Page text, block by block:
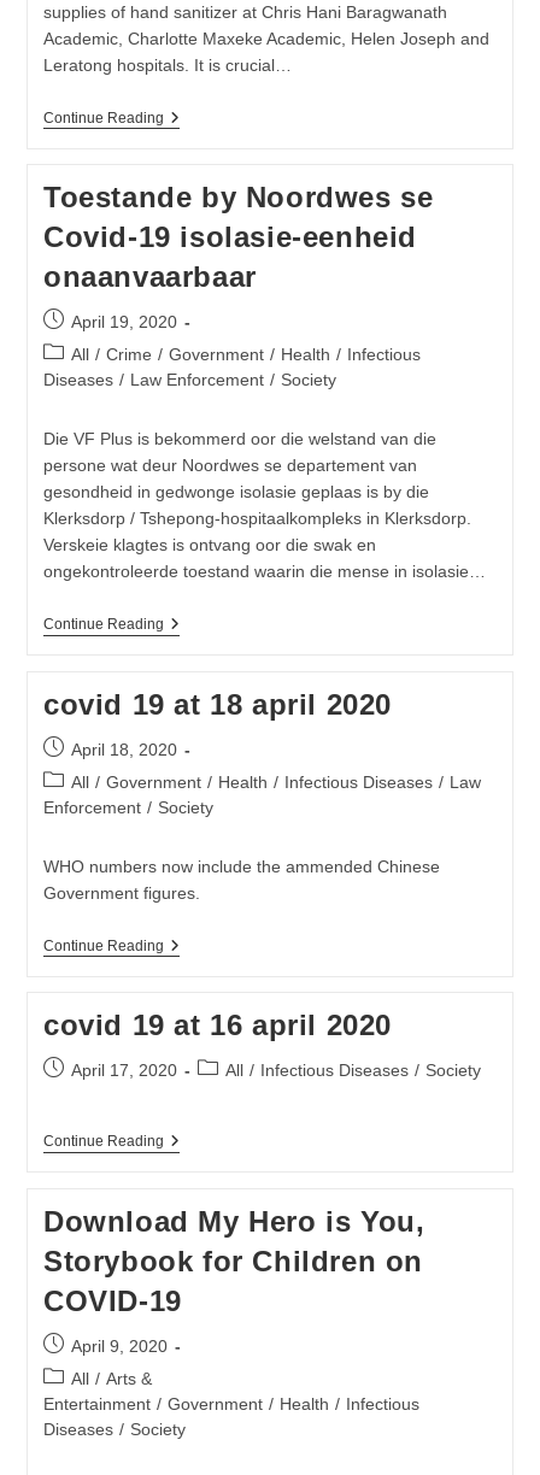
supplies of hand sanitizer at Chris Hani Baragwanath
Academic, Charlotte Maxeke Academic, Helen Joseph and
Leratong hospitals. It is crucial…
Continue ReadingAngloGold
Imperial
To
Provide
Bulk
Sanitisers
To
Hospitals
Toestande by Noordwes se
Covid-19 isolasie-eenheid
onaanvaarbaar
Post
published:
April 19, 2020
Post
category:
All / Crime / Government / Health / Infectious
Diseases / Law Enforcement / Society
Die VF Plus is bekommerd oor die welstand van die
persone wat deur Noordwes se departement van
gesondheid in gedwonge isolasie geplaas is by die
Klerksdorp / Tshepong-hospitaalkompleks in Klerksdorp.
Verskeie klagtes is ontvang oor die swak en
ongekontroleerde toestand waarin die mense in isolasie…
Continue ReadingToestande
Covid-
19
Isolasie-
Eenheid
Onaanvaarbaar
covid 19 at 18 april 2020
Post
published:
April 18, 2020
Post
category:
All / Government / Health / Infectious Diseases / Law
Enforcement / Society
WHO numbers now include the ammended Chinese
Government figures.
Continue ReadingCovid
April
2020
covid 19 at 16 april 2020
PostApril 17, 2020
PostAll / Infectious Diseases / Society
Continue ReadingCovid
April
2020
Download My Hero is You,
Storybook for Children on
COVID-19
Post
published:
April 9, 2020
Post
category:
All / Arts &
Entertainment / Government / Health / Infectious
Diseases / Society